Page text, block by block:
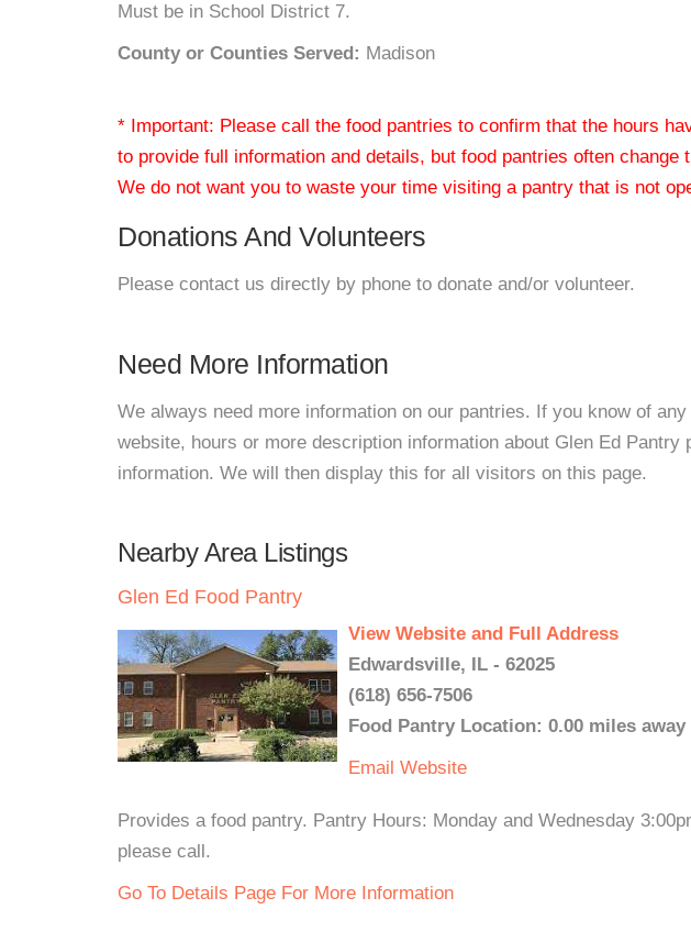
Must be in School District 7.
County or Counties Served: Madison
* Important: Please call the food pantries to confirm that the hours
to provide full information and details, but food pantries often change
We do not want you to waste your time visiting a pantry that is not
Donations And Volunteers
Please contact us directly by phone to donate and/or volunteer.
Need More Information
We always need more information on our pantries. If you know of
website, hours or more description information about Glen Ed Pantry
information. We will then display this for all visitors on this page.
Nearby Area Listings
Glen Ed Food Pantry
View Website and Full Address
Edwardsville, IL - 62025
(618) 656-7506
Food Pantry Location: 0.00 miles away
Email Website
Provides a food pantry. Pantry Hours: Monday and Wednesday
please call.
Go To Details Page For More Information